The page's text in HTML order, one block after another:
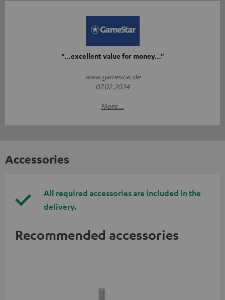
“…excellent value for money…”
www.gamestar.de
07.02.2024
More...
Accessories
All required accessories are included in the
delivery.
Recommended accessories